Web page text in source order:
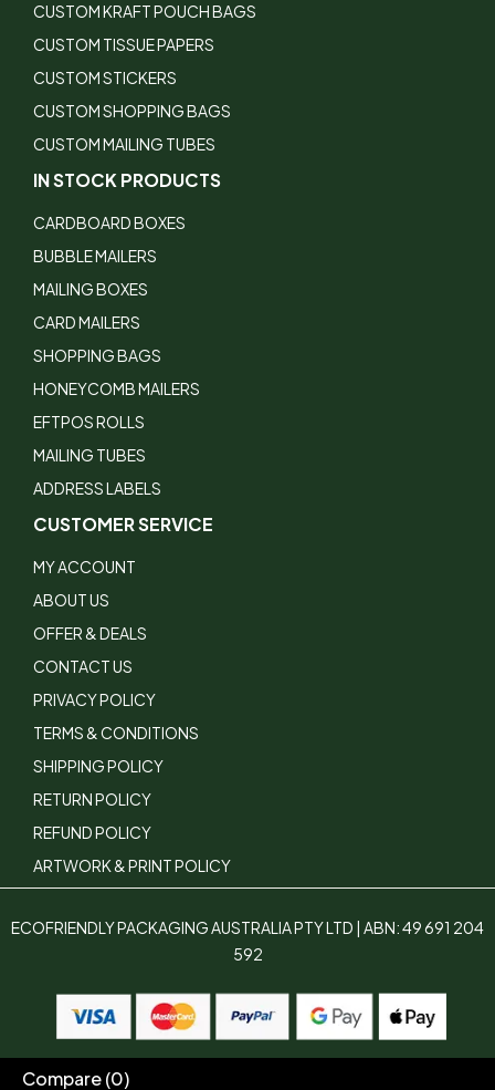
CUSTOM KRAFT POUCH BAGS
CUSTOM TISSUE PAPERS
CUSTOM STICKERS
CUSTOM SHOPPING BAGS
CUSTOM MAILING TUBES
IN STOCK PRODUCTS
CARDBOARD BOXES
BUBBLE MAILERS
MAILING BOXES
CARD MAILERS
SHOPPING BAGS
HONEYCOMB MAILERS
EFTPOS ROLLS
MAILING TUBES
ADDRESS LABELS
CUSTOMER SERVICE
MY ACCOUNT
ABOUT US
OFFER & DEALS
CONTACT US
PRIVACY POLICY
TERMS & CONDITIONS
SHIPPING POLICY
RETURN POLICY
REFUND POLICY
ARTWORK & PRINT POLICY
ECOFRIENDLY PACKAGING AUSTRALIA PTY LTD | ABN: 49 691 204
592
Compare(0)